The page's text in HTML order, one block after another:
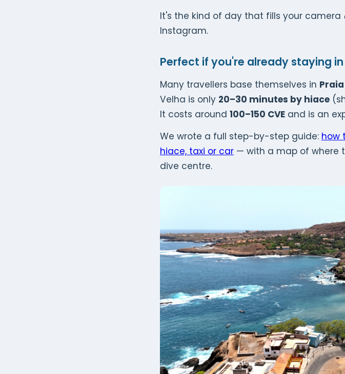
It's the kind of day that fills your camera
Instagram.
Perfect if you're already staying in
Many travellers base themselves in Praia
Velha is only 20–30 minutes by hiace
It costs around 100–150 CVE and is an
We wrote a full step-by-step guide: how
hiace, taxi or car — with a map of where
dive centre.